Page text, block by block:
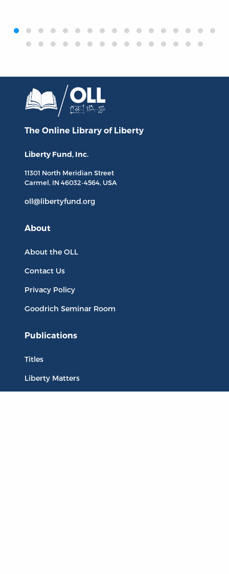
‹›
The Online Library of Liberty
Liberty Fund, Inc.
11301 North Meridian Street
Carmel, IN 46032-4564, USA
oll@libertyfund.org
About
About the OLL
Contact Us
Privacy Policy
Goodrich Seminar Room
Publications
Titles
Liberty Matters